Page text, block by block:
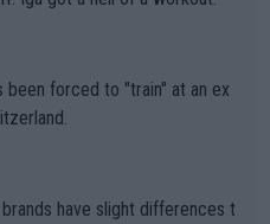
been forced to "train" at an ex